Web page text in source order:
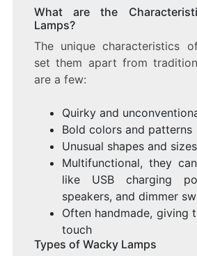
What are the
Lamps?
The unique characteristics
set them apart from
are a few:
Quirky and
Bold colors and patterns
Unusual shapes and sizes
Multifunctional, they
like USB charging
speakers, and dimmer
Often handmade, giving
touch
Types of Wacky Lamps